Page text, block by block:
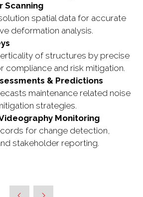
Scanning
spatial data for accurate
deformation analysis.
of structures by precise
compliance and risk mitigation.
& Predictions
maintenance related noise
strategies.
Monitoring
for change detection,
stakeholder reporting.